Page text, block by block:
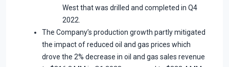
West that was drilled and completed in Q4
2022.
The Company’s production growth partly mitigated
the impact of reduced oil and gas prices which
drove the 2% decrease in oil and gas sales revenue